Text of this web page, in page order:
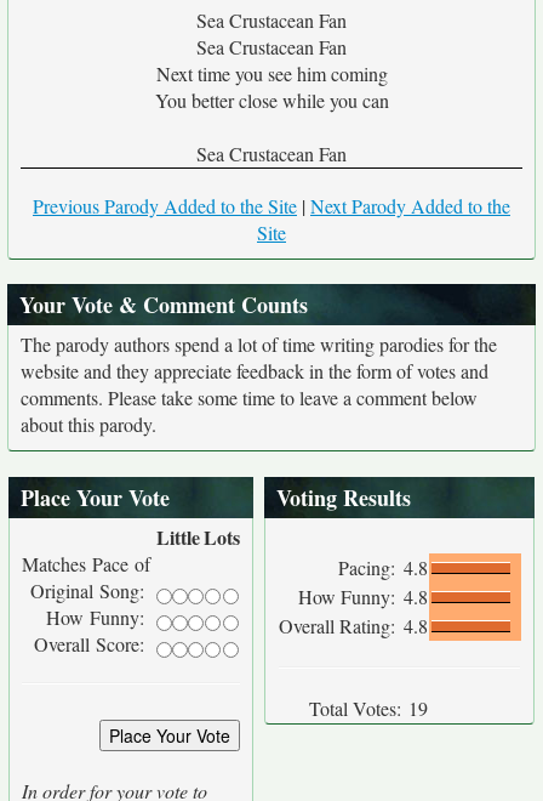
Sea Crustacean Fan
Sea Crustacean Fan
Next time you see him coming
You better close while you can
Sea Crustacean Fan
Previous Parody Added to the Site |Next Parody Added to the
Site
Your Vote & Comment Counts
The parody authors spend a lot of time writing parodies for the
website and they appreciate feedback in the form of votes and
comments. Please take some time to leave a comment below
about this parody.
Place Your Vote
LittleLots
Matches Pace of
Original Song:
How Funny:
Overall Score:
In order for your vote to
Voting Results
Pacing: 4.8
How Funny: 4.8
Overall Rating: 4.8
Total Votes: 19